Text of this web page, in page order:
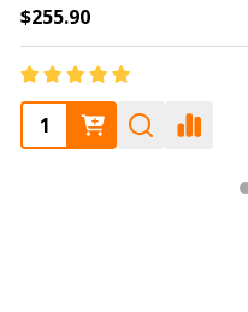
$255.90